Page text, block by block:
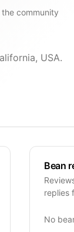
community
USA.
Bean
replies
No